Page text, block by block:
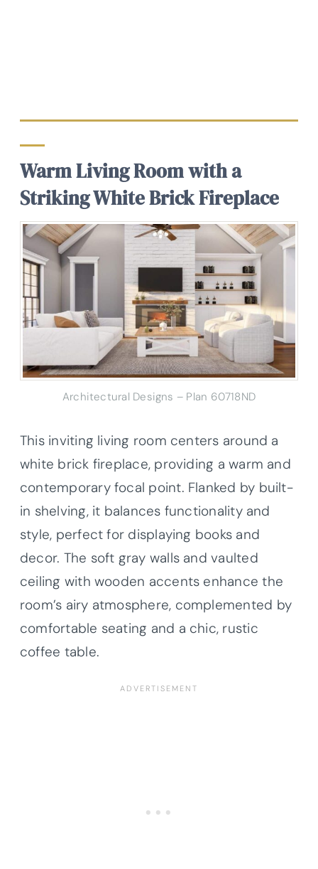
Warm Living Room with a
Striking White Brick Fireplace
Architectural Designs – Plan 60718ND
This inviting living room centers around a
white brick fireplace, providing a warm and
contemporary focal point. Flanked by built-
in shelving, it balances functionality and
style, perfect for displaying books and
decor. The soft gray walls and vaulted
ceiling with wooden accents enhance the
room’s airy atmosphere, complemented by
comfortable seating and a chic, rustic
coffee table.